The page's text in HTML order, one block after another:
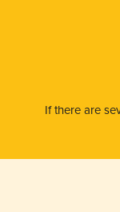
If there are